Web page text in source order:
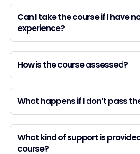
Can I take the course if I have
experience?
How is the course assessed?
What happens if I don’t pass
What kind of support is
course?